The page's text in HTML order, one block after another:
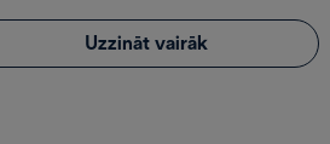
Uzzināt vairāk